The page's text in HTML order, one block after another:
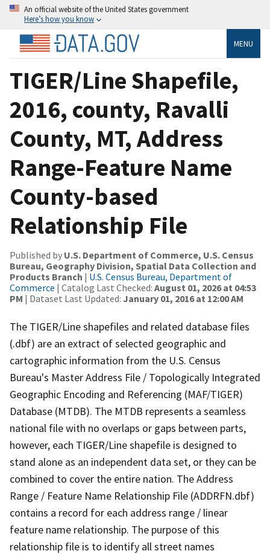
An official website of the United States government
Here’s how you know
MENU
TIGER/Line Shapefile,
2016, county, Ravalli
County, MT, Address
Range-Feature Name
County-based
Relationship File
Published by U.S. Department of Commerce, U.S. Census
Bureau, Geography Division, Spatial Data Collection and
Products Branch | U.S. Census Bureau, Department of
Commerce | Catalog Last Checked: August 01, 2026 at 04:53
PM | Dataset Last Updated: January 01, 2016 at 12:00 AM
The TIGER/Line shapefiles and related database files
(.dbf) are an extract of selected geographic and
cartographic information from the U.S. Census
Bureau's Master Address File / Topologically Integrated
Geographic Encoding and Referencing (MAF/TIGER)
Database (MTDB). The MTDB represents a seamless
national file with no overlaps or gaps between parts,
however, each TIGER/Line shapefile is designed to
stand alone as an independent data set, or they can be
combined to cover the entire nation. The Address
Range / Feature Name Relationship File (ADDRFN.dbf)
contains a record for each address range / linear
feature name relationship. The purpose of this
relationship file is to identify all street names